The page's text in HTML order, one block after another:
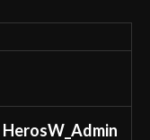
HerosW_Admin